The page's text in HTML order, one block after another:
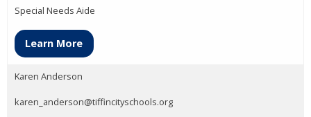
Special Needs Aide
Learn More
Karen Anderson
karen_anderson@tiffincityschools.org